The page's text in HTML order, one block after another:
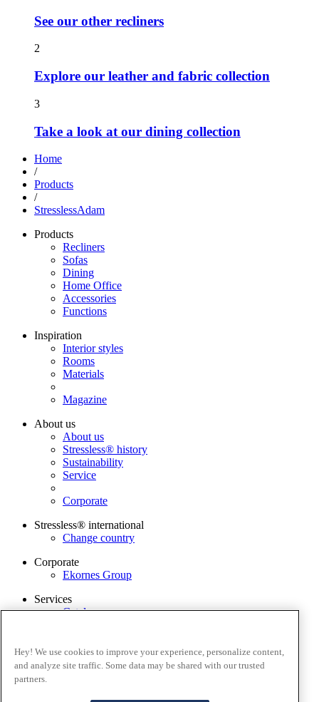
See our other recliners
2
Explore our leather and fabric collection
3
Take a look at our dining collection
Home
/
Products
/
StresslessAdam
Products
Recliners
Sofas
Dining
Home Office
Accessories
Functions
Inspiration
Interior styles
Rooms
Materials
Magazine
About us
About us
Stressless® history
Sustainability
Service
Corporate
Stressless® international
Change country
Corporate
Ekornes Group
Services
Catalogue
Contact us
Stressless@home app
Hey! We use cookies to improve your experience, personalize content,
and analyze site traffic. Some data may be shared with our trusted
partners.